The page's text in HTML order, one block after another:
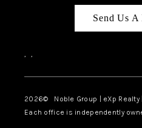
Send Us A
, ,
2026© Noble Group | eXp Realty |
Each office is independently